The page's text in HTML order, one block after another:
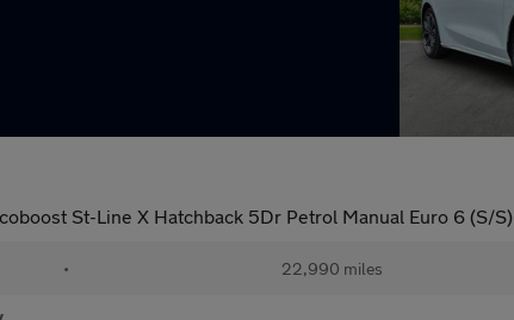
St-Line X Hatchback 5Dr Petrol Manual Euro 6 (S/S)
• 22,990 miles